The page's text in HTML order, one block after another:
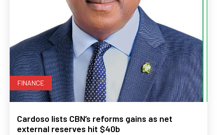
FINANCE
Cardoso lists CBN’s reforms gains as net
external reserves hit $40b